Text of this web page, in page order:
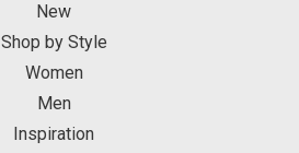
New
Shop by Style
Women
Men
Inspiration